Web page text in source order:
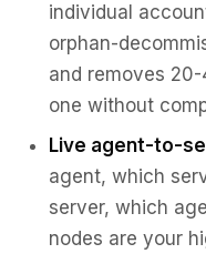
individual
orphan-
and removes
one without
Live agent-to-
agent, which
server, which
nodes are your